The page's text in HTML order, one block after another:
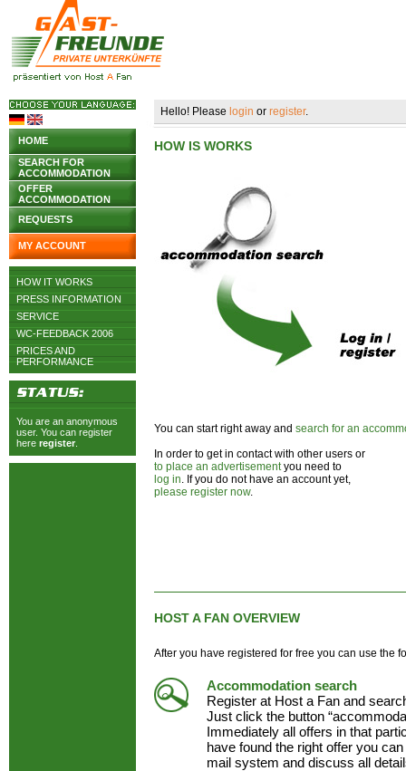
HOME
SEARCH FOR
ACCOMMODATION
OFFER
ACCOMMODATION
REQUESTS
MY ACCOUNT
HOW IT WORKS
PRESS INFORMATION
SERVICE
WC-FEEDBACK 2006
PRICES AND
PERFORMANCE
You are an anonymous
user. You can register
here register
Hello! Please login or register.
HOW IS WORKS
You can start right away and search for an
In order to get in contact with other users or
to place an advertisementyou need to
log in. If you do not have an account yet,
please register now.
HOST A FAN OVERVIEW
After you have registered for free you can use the
Accommodation search
Register at Host a Fan and
Just click the button
Immediately all offers in that
have found the right offer you
mail system and discuss all